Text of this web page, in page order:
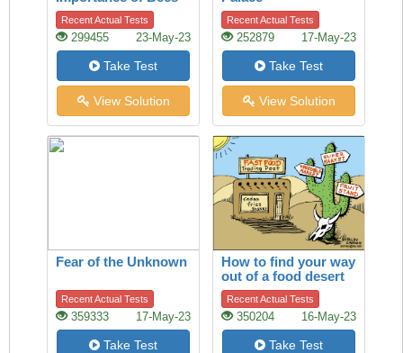
Recent Actual Tests
299455 23-May-23
Take Test
View Solution
Recent Actual Tests
252879 17-May-23
Take Test
View Solution
Fear of the Unknown
Recent Actual Tests
359333 17-May-23
Take Test
How to find your way
out of a food desert
Recent Actual Tests
350204 16-May-23
Take Test